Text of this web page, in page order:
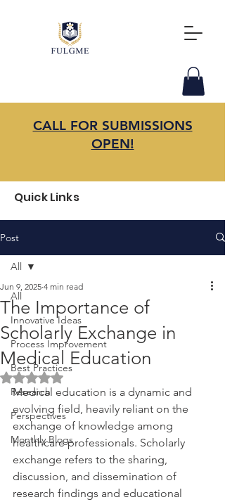
CALL FOR SUBMISSIONS
OPEN!
Quick Links
Post
All
Innovative Ideas
Process Improvement
Best Practices
Research
Perspectives
Monthly Blogs
All
The Importance of
Scholarly Exchange in
Medical Education
Jun 9, 2025 4 min read
Rated NaN out of 5 stars.
Medical education is a dynamic and
evolving field, heavily reliant on the
exchange of knowledge among
healthcare professionals. Scholarly
exchange refers to the sharing,
discussion, and dissemination of
research findings and educational